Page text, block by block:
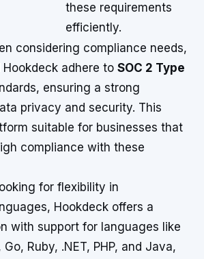
these requirements
efficiently.
considering compliance needs,
adhere to SOC 2 Type
ensuring a strong
privacy and security. This
suitable for businesses that
compliance with these
for flexibility in
Hookdeck offers a
with support for languages like
Ruby, .NET, PHP, and Java,